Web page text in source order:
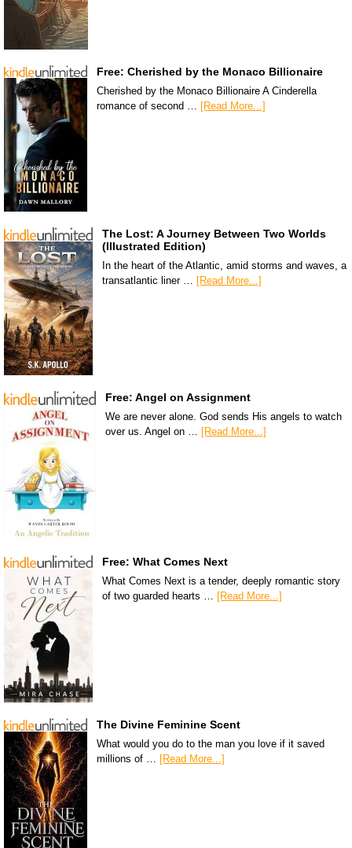
Free: Cherished by the Monaco Billionaire
Cherished by the Monaco Billionaire A Cinderella
romance of second … [Read More...]
The Lost: A Journey Between Two Worlds
(Illustrated Edition)
In the heart of the Atlantic, amid storms and waves, a
transatlantic liner … [Read More...]
Free: Angel on Assignment
We are never alone. God sends His angels to watch
over us. Angel on … [Read More...]
Free: What Comes Next
What Comes Next is a tender, deeply romantic story
of two guarded hearts … [Read More...]
The Divine Feminine Scent
What would you do to the man you love if it saved
millions of … [Read More...]